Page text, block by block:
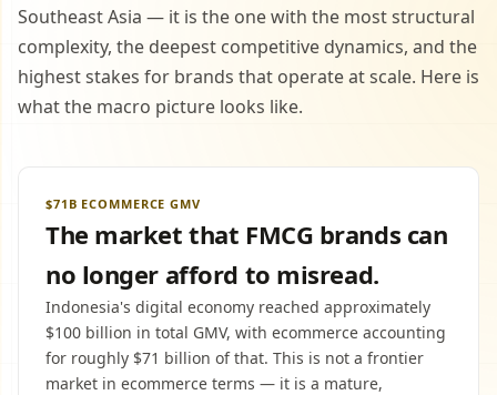
Southeast Asia — it is the one with the most structural
complexity, the deepest competitive dynamics, and the
highest stakes for brands that operate at scale. Here is
what the macro picture looks like.
$71B ECOMMERCE GMV
The market that FMCG brands can
no longer afford to misread.
Indonesia's digital economy reached approximately
$100 billion in total GMV, with ecommerce accounting
for roughly $71 billion of that. This is not a frontier
market in ecommerce terms — it is a mature,